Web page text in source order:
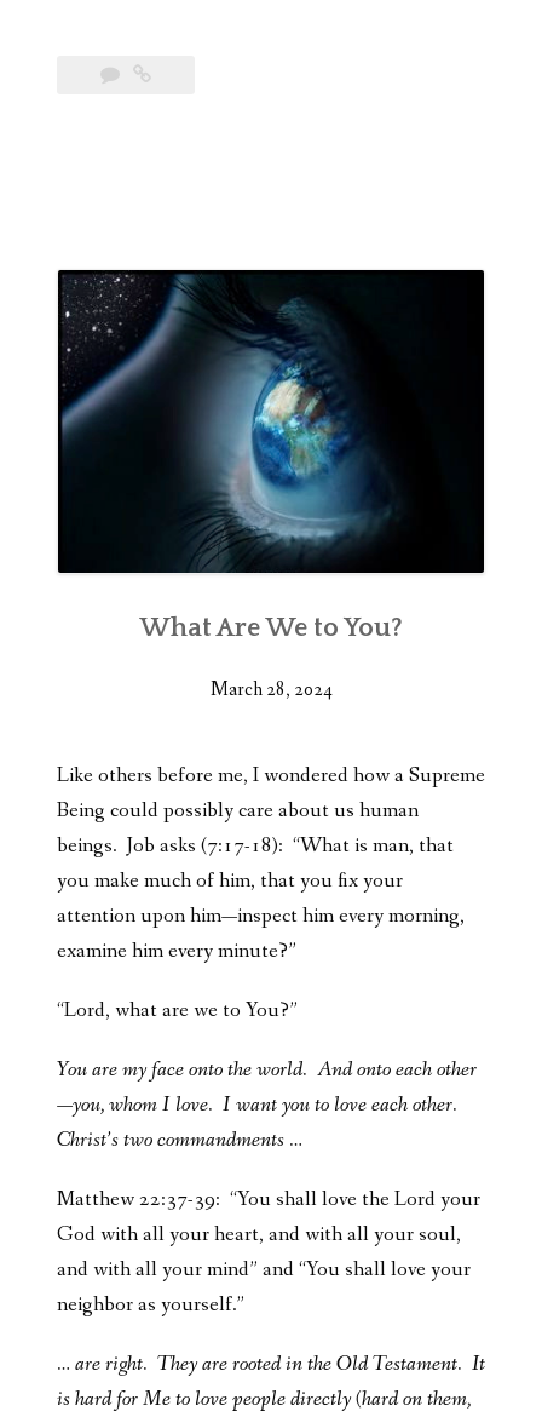
What Are We to You?
March 28, 2024
Like others before me, I wondered how a Supreme
Being could possibly care about us human
beings. Job asks (7:17-18): “What is man, that
you make much of him, that you fix your
attention upon him—inspect him every morning,
examine him every minute?”
“Lord, what are we to You?”
You are my face onto the world. And onto each other
—you, whom I love. I want you to love each other.
Christ’s two commandments …
Matthew 22:37-39: “You shall love the Lord your
God with all your heart, and with all your soul,
and with all your mind” and “You shall love your
neighbor as yourself.”
… are right. They are rooted in the Old Testament. It
is hard for Me to love people directly (hard on them,